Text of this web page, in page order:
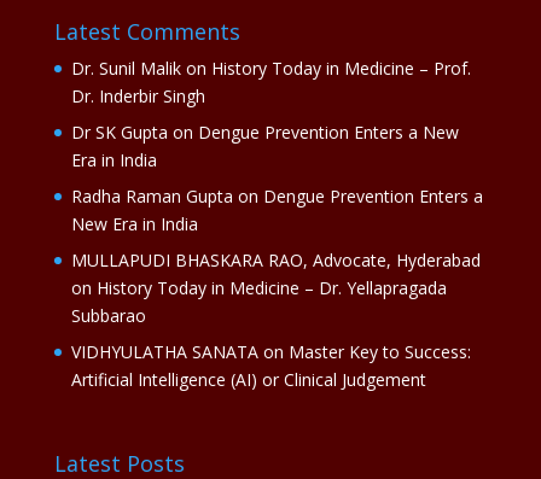
Latest Comments
Dr. Sunil Malikon History Today in Medicine – Prof.
Dr. Inderbir Singh
Dr SK Gupta on Dengue Prevention Enters a New
Era in India
Radha Raman Gupta on Dengue Prevention Enters a
New Era in India
MULLAPUDI BHASKARA RAO, Advocate, Hyderabad
on History Today in Medicine – Dr. Yellapragada
Subbarao
VIDHYULATHA SANATAon Master Key to Success:
Artificial Intelligence (AI) or Clinical Judgement
Latest Posts